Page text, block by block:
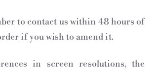
to contact us within 48 hours of
if you wish to amend it.
in screen resolutions, the